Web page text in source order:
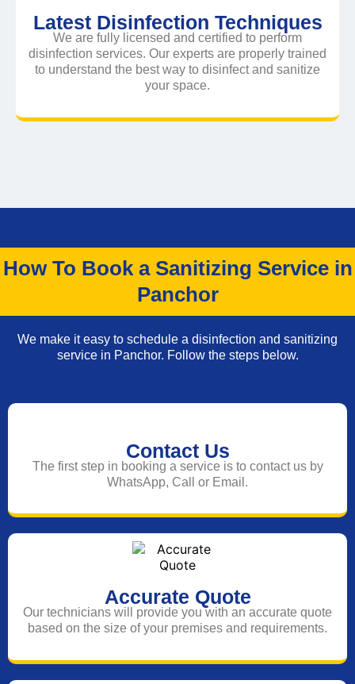
Latest Disinfection Techniques
We are fully licensed and certified to perform
disinfection services. Our experts are properly trained
to understand the best way to disinfect and sanitize
your space.
How To Book a Sanitizing Service in
Panchor
We make it easy to schedule a disinfection and sanitizing
service in Panchor. Follow the steps below.
Contact Us
The first step in booking a service is to contact us by
WhatsApp, Call or Email.
Accurate Quote
Our technicians will provide you with an accurate quote
based on the size of your premises and requirements.